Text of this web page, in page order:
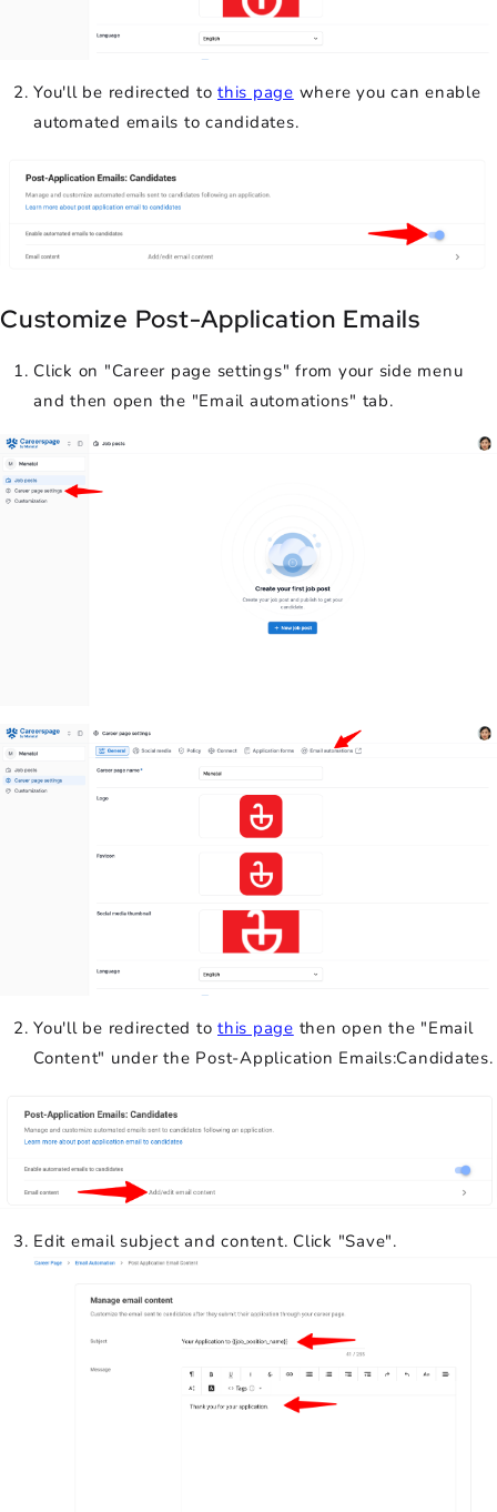
You'll be redirected to this page where you can enable
automated emails to candidates.
Customize Post-Application Emails
Click on "Career page settings" from your side menu
and then open the "Email automations" tab.
You'll be redirected to this page then open the "Email
Content" under the Post-Application Emails:Candidates.
Edit email subject and content. Click "Save".